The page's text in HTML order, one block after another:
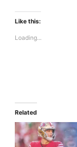
Like this:
Loading...
Related